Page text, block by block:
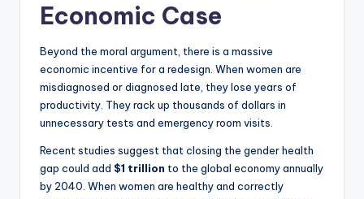
Economic Case
Beyond the moral argument, there is a massive
economic incentive for a redesign. When women are
misdiagnosed or diagnosed late, they lose years of
productivity. They rack up thousands of dollars in
unnecessary tests and emergency room visits.
Recent studies suggest that closing the gender health
gap could add $1 trillion to the global economy annually
by 2040. When women are healthy and correctly